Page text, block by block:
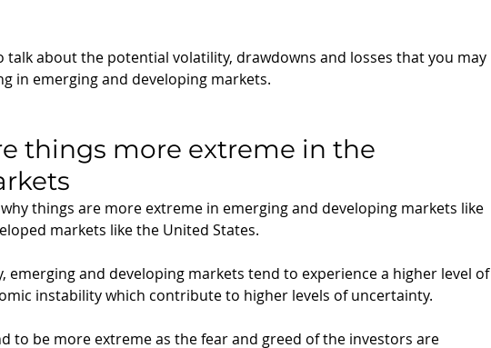
talk about the potential volatility, drawdowns and losses that you may
in emerging and developing markets.
things more extreme in the
things are more extreme in emerging and developing markets like
markets like the United States.
emerging and developing markets tend to experience a higher level of
instability which contribute to higher levels of uncertainty.
to be more extreme as the fear and greed of the investors are